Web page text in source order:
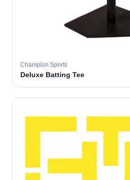
Champion Sports
Deluxe Batting Tee